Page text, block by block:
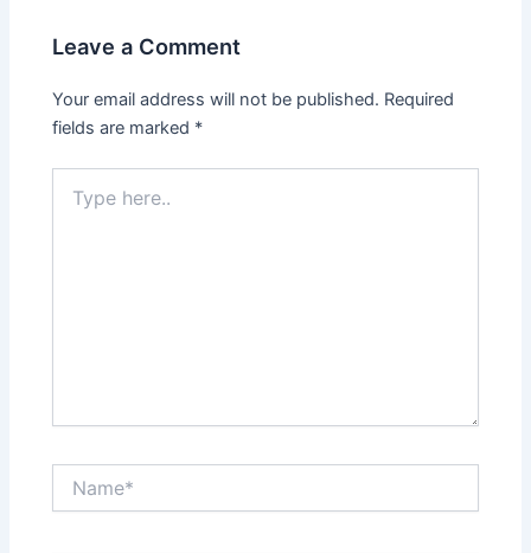
Leave a Comment
Your email address will not be published. Required
fields are marked *
here..